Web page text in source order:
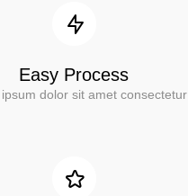
Easy Process
dolor sit amet consectetur